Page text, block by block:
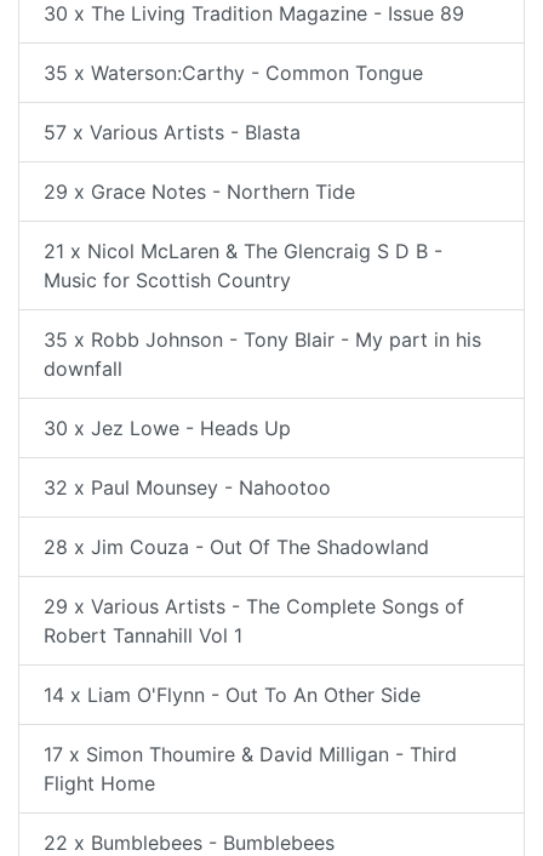
30 x The Living Tradition Magazine - Issue 89
35 x Waterson:Carthy - Common Tongue
57 x Various Artists - Blasta
29 x Grace Notes - Northern Tide
21 x Nicol McLaren & The Glencraig S D B -
Music for Scottish Country
35 x Robb Johnson - Tony Blair - My part in his
downfall
30 x Jez Lowe - Heads Up
32 x Paul Mounsey - Nahootoo
28 x Jim Couza - Out Of The Shadowland
29 x Various Artists - The Complete Songs of
Robert Tannahill Vol 1
14 x Liam O'Flynn - Out To An Other Side
17 x Simon Thoumire & David Milligan - Third
Flight Home
22 x Bumblebees - Bumblebees